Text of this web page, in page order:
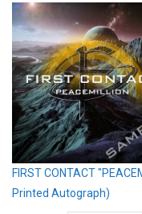
FIRST CONTACT
Printed Autograph)